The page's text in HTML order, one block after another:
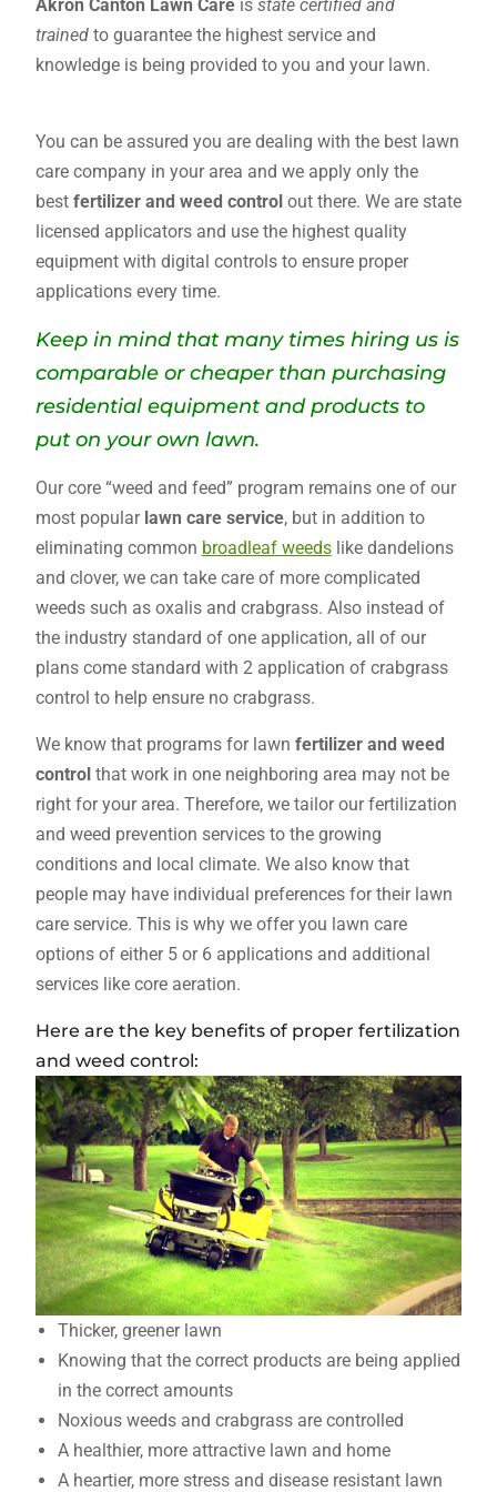
Akron Canton Lawn Careis state certified and
trainedto guarantee the highest service and
knowledge is being provided to you and your lawn.
You can be assured you are dealing with the best lawn
care company in your area and we apply only the
best fertilizer and weed controlout there. We are state
licensed applicators and use the highest quality
equipment with digital controls to ensure proper
applications every time.
Keep in mind that many times hiring us is
comparable or cheaper than purchasing
residential equipment and products to
put on your own lawn.
Our core “weed and feed” program remains one of our
most popular lawn care service, but in addition to
eliminating common broadleaf weedslike dandelions
and clover, we can take care of more complicated
weeds such as oxalis and crabgrass. Also instead of
the industry standard of one application, all of our
plans come standard with 2 application of crabgrass
control to help ensure no crabgrass.
We know that programs for lawn fertilizer and weed
controlthat work in one neighboring area may not be
right for your area. Therefore, we tailor our fertilization
and weed prevention services to the growing
conditions and local climate. We also know that
people may have individual preferences for their lawn
care service. This is why we offer you lawn care
options of either 5 or 6 applications and additional
services like core aeration.
Here are the key benefits of proper fertilization
and weed control:
Thicker, greener lawn
Knowing that the correct products are being applied
in the correct amounts
Noxious weeds and crabgrass are controlled
A healthier, more attractive lawn and home
A heartier, more stress and disease resistant lawn